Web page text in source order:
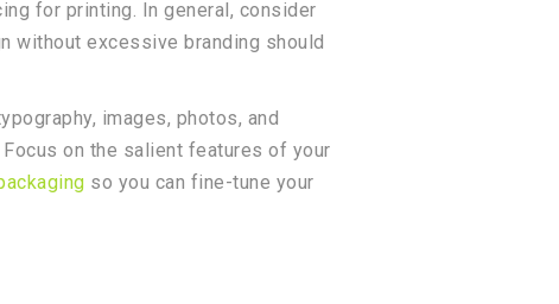
for printing. In general, consider
without excessive branding should
images, photos, and
on the salient features of your
so you can fine-tune your